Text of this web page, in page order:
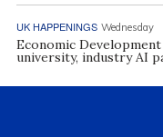
UK HAPPENINGS Wednesday
Economic
university, industry AI